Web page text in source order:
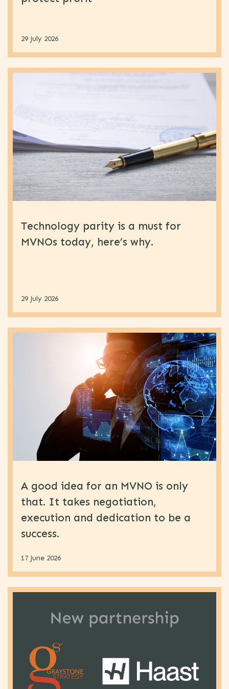
29 July 2026
Technology parity is a must for
MVNOs today, here’s why.
29 July 2026
A good idea for an MVNO is only
that. It takes negotiation,
execution and dedication to be a
success.
17 June 2026